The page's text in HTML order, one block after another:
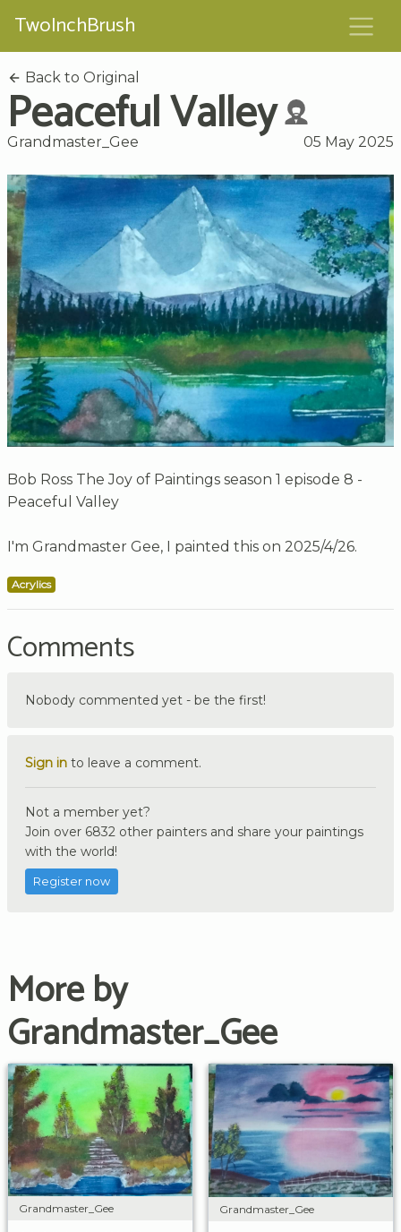
TwoInchBrush
Back to Original
Peaceful Valley
Grandmaster_Gee 05 May 2025
Bob Ross The Joy of Paintings season 1 episode 8 -
Peaceful Valley
I'm Grandmaster Gee, I painted this on 2025/4/26.
Acrylics
Comments
Nobody commented yet - be the first!
Sign in to leave a comment.
Not a member yet?
Join over 6832 other painters and share your paintings
with the world!
Register now
More by
Grandmaster_Gee
Grandmaster_Gee Grandmaster_Gee